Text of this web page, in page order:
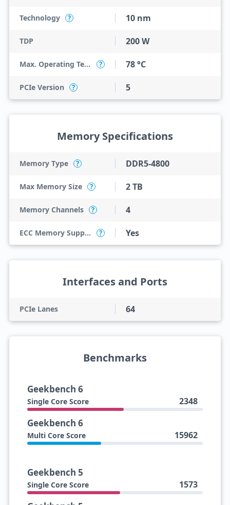
Technology ? 10 nm
TDP 200 W
Max. Operating Temperature ? 78 °C
PCIe Version ? 5
Memory Specifications
Memory Type ? DDR5-4800
Max Memory Size ? 2 TB
Memory Channels ? 4
ECC Memory Support ? Yes
Interfaces and Ports
PCIe Lanes 64
Benchmarks
Geekbench 6
Single Core Score 2348
Geekbench 6
Multi Core Score 15962
Geekbench 5
Single Core Score 1573